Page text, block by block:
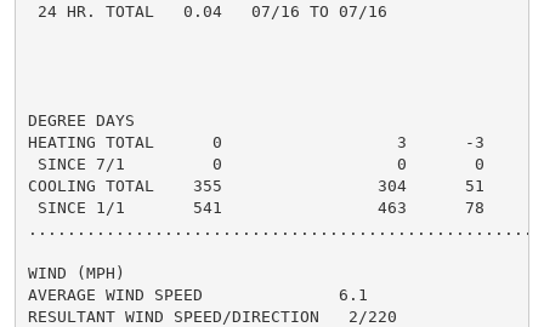
24 HR. TOTAL   0.04   07/16 TO 07/16
DEGREE DAYS
HEATING TOTAL      0                  3      -3
SINCE 7/1         0                  0       0
COOLING TOTAL    355                304      51
SINCE 1/1       541                463      78
WIND (MPH)
AVERAGE WIND SPEED              6.1
RESULTANT WIND SPEED/DIRECTION   2/220